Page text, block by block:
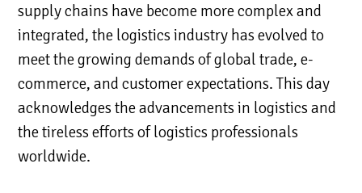
supply chains have become more complex and
integrated, the logistics industry has evolved to
meet the growing demands of global trade, e-
commerce, and customer expectations. This day
acknowledges the advancements in logistics and
the tireless efforts of logistics professionals
worldwide.